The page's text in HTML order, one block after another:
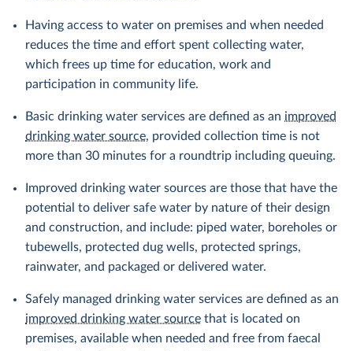
Having access to water on premises and when needed
reduces the time and effort spent collecting water,
which frees up time for education, work and
participation in community life.
Basic drinking water services are defined as an improved
drinking water source, provided collection time is not
more than 30 minutes for a roundtrip including queuing.
Improved drinking water sources are those that have the
potential to deliver safe water by nature of their design
and construction, and include: piped water, boreholes or
tubewells, protected dug wells, protected springs,
rainwater, and packaged or delivered water.
Safely managed drinking water services are defined as an
improved drinking water source that is located on
premises, available when needed and free from faecal